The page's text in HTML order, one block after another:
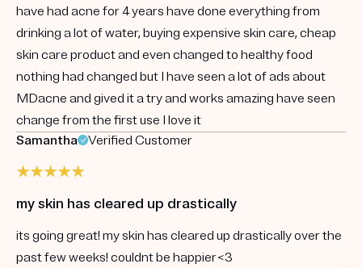
have had acne for 4 years have done everything from
drinking a lot of water, buying expensive skin care, cheap
skin care product and even changed to healthy food
nothing had changed but I have seen a lot of ads about
MDacne and gived it a try and works amazing have seen
change from the first use I love it
Samantha
Verified Customer
my skin has cleared up drastically
its going great! my skin has cleared up drastically over the
past few weeks! couldnt be happier<3